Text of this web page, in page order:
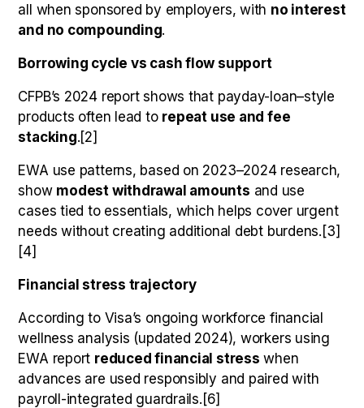
all when sponsored by employers, with no interest
and no compounding.
Borrowing cycle vs cash flow support
CFPB’s 2024 report shows that payday-loan–style
products often lead to repeat use and fee
stacking.[2]
EWA use patterns, based on 2023–2024 research,
show modest withdrawal amounts and use
cases tied to essentials, which helps cover urgent
needs without creating additional debt burdens.[3]
[4]
Financial stress trajectory
According to Visa’s ongoing workforce financial
wellness analysis (updated 2024), workers using
EWA report reduced financial stress when
advances are used responsibly and paired with
payroll-integrated guardrails.[6]